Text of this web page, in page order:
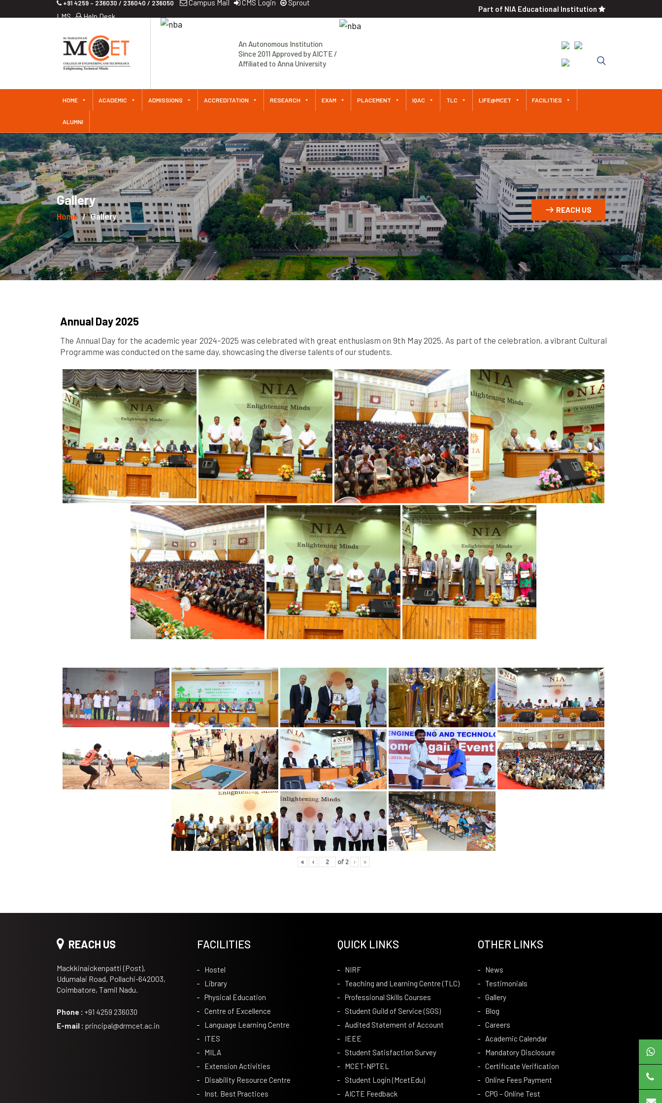
+91 4259 – 236030 / 236040 / 236050 Campus Mail CMS Login
Sprout
LMS
Help Desk
Part of NIA Educational Institution
An Autonomous Institution
Since 2011 Approved by AICTE /
Affiliated to Anna University
to Anna University An
Autonomous Institution Since
2011
An Autonomous Institution
Affiliated to Anna University
HOME ACADEMIC ADMISSIONS ACCREDITATION RESEARCH EXAM PLACEMENT IQAC TLC LIFE@MCET FACILITIES
ALUMNI
Gallery
Home Gallery
REACH US
Annual Day 2025
The Annual Day for the academic year 2024–2025 was celebrated with great enthusiasm on 9th May 2025. As part of the celebration, a vibrant Cultural
Programme was conducted on the same day, showcasing the diverse talents of our students.
« ‹ of 2 › »
REACH US
Mackkinaickenpatti (Post),
Udumalai Road, Pollachi-642003,
Coimbatore, Tamil Nadu.
Phone : +91 4259 236030
E-mail : principal@drmcet.ac.in
FACILITIES
Hostel
Library
Physical Education
Centre of Excellence
Language Learning Centre
ITES
MILA
Extension Activities
Disability Resource Centre
Inst. Best Practices
QUICK LINKS
NIRF
Teaching and Learning Centre (TLC)
Professional Skills Courses
Student Guild of Service (SGS)
Audited Statement of Account
IEEE
Student Satisfaction Survey
MCET-NPTEL
Student Login (McetEdu)
AICTE Feedback
OTHER LINKS
News
Testimonials
Gallery
Blog
Careers
Academic Calendar
Mandatory Disclosure
Certificate Verification
Online Fees Payment
CPG – Online Test